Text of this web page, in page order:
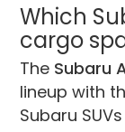
Which
cargo
The Subaru
lineup with
Subaru SUVs